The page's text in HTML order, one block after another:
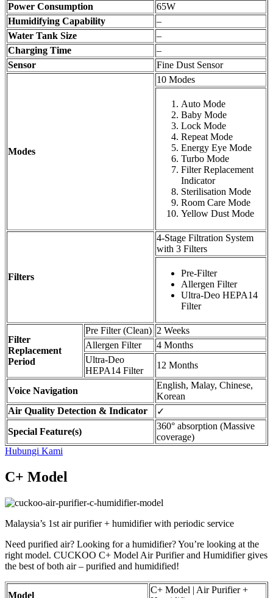
Power Consumption
65W
Humidifying Capability
–
Water Tank Size
–
Charging Time
–
Sensor
Fine Dust Sensor
Modes
10 Modes
Auto Mode
Baby Mode
Lock Mode
Repeat Mode
Energy Eye Mode
Turbo Mode
Filter Replacement
Indicator
Sterilisation Mode
Room Care Mode
Yellow Dust Mode
Filters
4-Stage Filtration System
with 3 Filters
Pre-Filter
Allergen Filter
Ultra-Deo HEPA14
Filter
Filter
Replacement
Period
Pre Filter (Clean) 2 Weeks
Allergen Filter
4 Months
Ultra-Deo
HEPA14 Filter
12 Months
Voice Navigation
English, Malay, Chinese,
Korean
Air Quality Detection & Indicator
✓
Special Feature(s)
360° absorption (Massive
coverage)
Hubungi Kami
C+ Model
Malaysia’s 1st air purifier + humidifier with periodic service
Need purified air? Looking for a humidifier? You’re looking at the
right model. CUCKOO C+ Model Air Purifier and Humidifier gives
the best of both air – purified and humidified!
Model
C+ Model | Air Purifier +